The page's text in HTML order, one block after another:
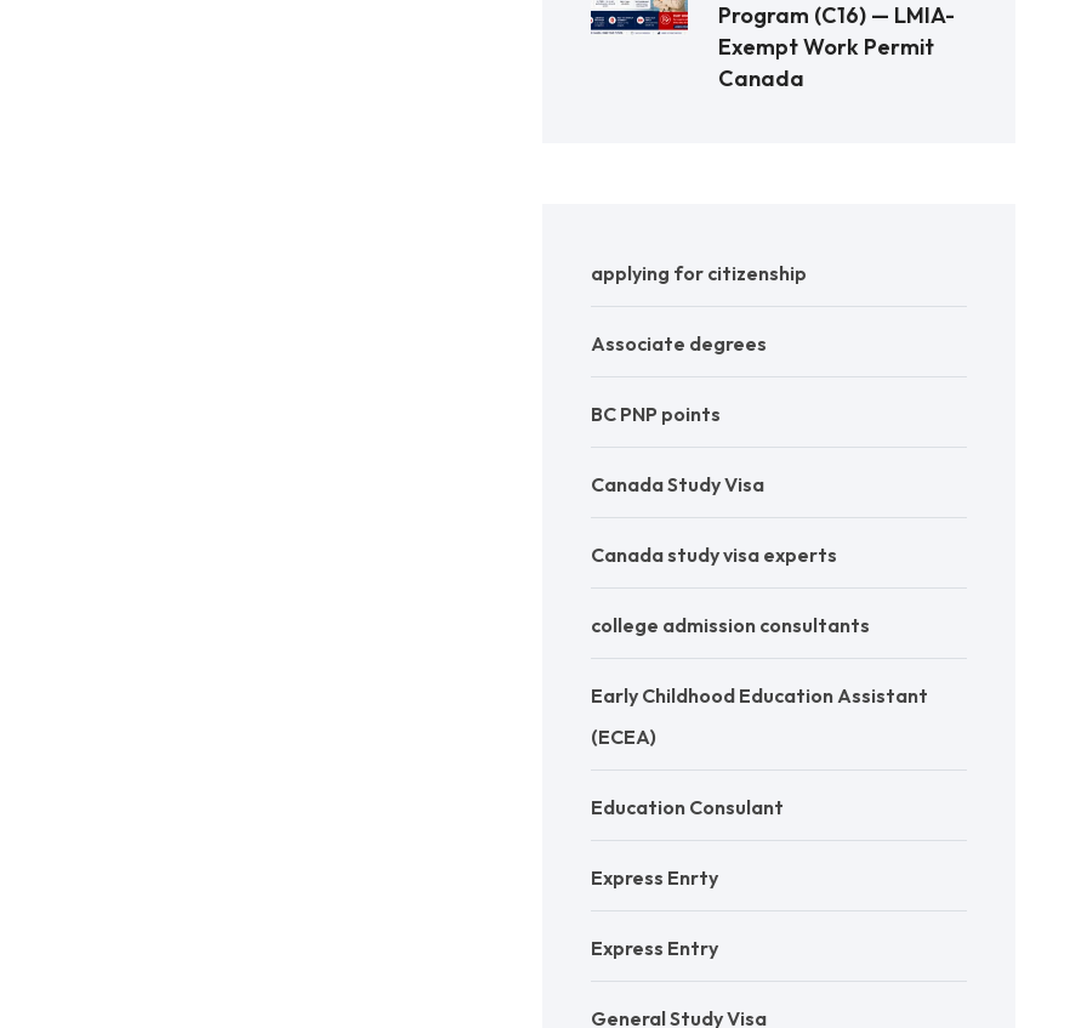
Program (C16) — LMIA-
Exempt Work Permit
Canada
applying for citizenship
Associate degrees
BC PNP points
Canada Study Visa
Canada study visa experts
college admission consultants
Early Childhood Education Assistant
(ECEA)
Education Consulant
Express Enrty
Express Entry
General Study Visa